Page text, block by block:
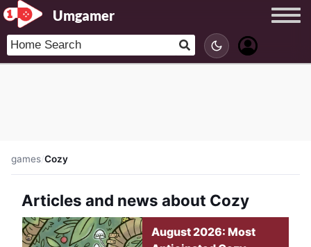
Umgamer
games/Cozy
Articles and news about Cozy
August 2026: Most